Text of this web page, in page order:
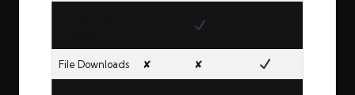
File Downloads ✘ ✘